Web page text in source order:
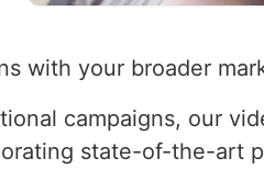
with your broader
campaigns, our
state-of-the-art